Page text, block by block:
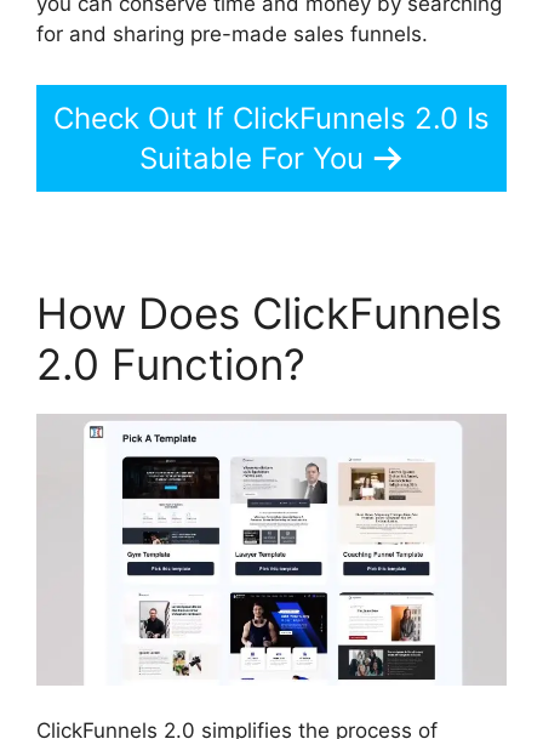
for and sharing pre-made sales funnels.
Check Out If ClickFunnels 2.0 Is
Suitable For You
How Does ClickFunnels
2.0 Function?
ClickFunnels 2.0 simplifies the process of